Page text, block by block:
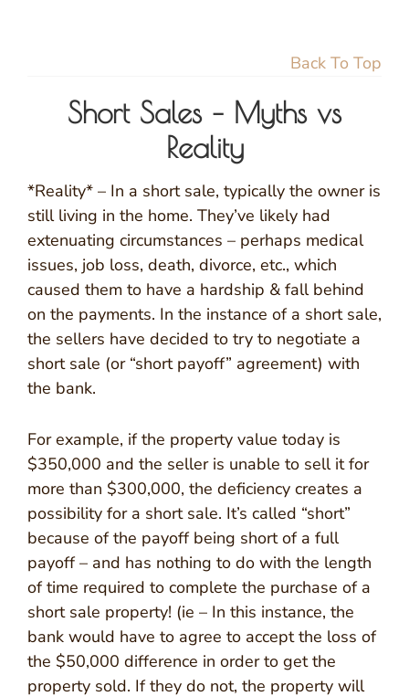
Back To Top
Short Sales – Myths vs
Reality
*Reality* – In a short sale, typically the owner is
still living in the home. They’ve likely had
extenuating circumstances – perhaps medical
issues, job loss, death, divorce, etc., which
caused them to have a hardship & fall behind
on the payments. In the instance of a short sale,
the sellers have decided to try to negotiate a
short sale (or “short payoff” agreement) with
the bank.
For example, if the property value today is
$350,000 and the seller is unable to sell it for
more than $300,000, the deficiency creates a
possibility for a short sale. It’s called “short”
because of the payoff being short of a full
payoff – and has nothing to do with the length
of time required to complete the purchase of a
short sale property! (ie – In this instance, the
bank would have to agree to accept the loss of
the $50,000 difference in order to get the
property sold. If they do not, the property will